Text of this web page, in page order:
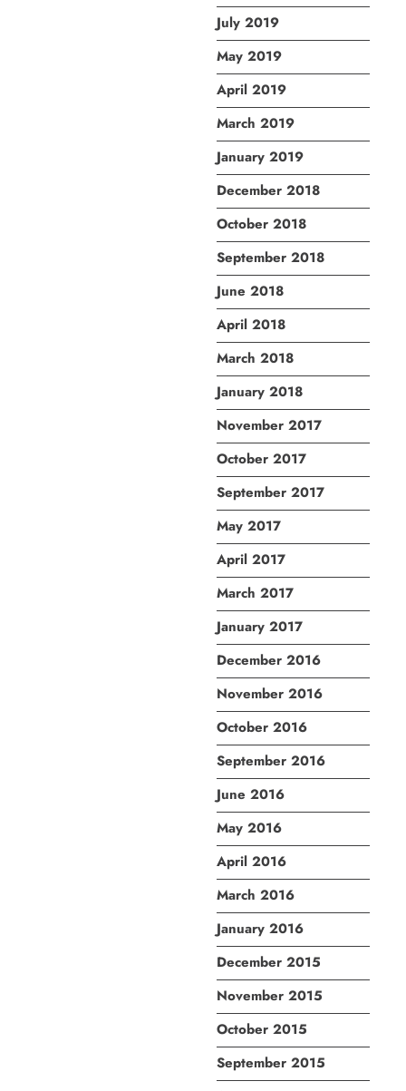
July 2019
May 2019
April 2019
March 2019
January 2019
December 2018
October 2018
September 2018
June 2018
April 2018
March 2018
January 2018
November 2017
October 2017
September 2017
May 2017
April 2017
March 2017
January 2017
December 2016
November 2016
October 2016
September 2016
June 2016
May 2016
April 2016
March 2016
January 2016
December 2015
November 2015
October 2015
September 2015